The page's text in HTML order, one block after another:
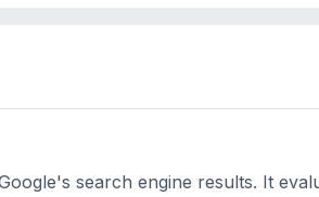
search engine results. It